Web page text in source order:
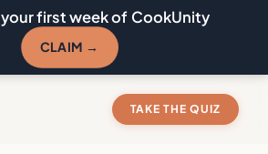
your first week of CookUnity
CLAIM →
TAKE THE QUIZ